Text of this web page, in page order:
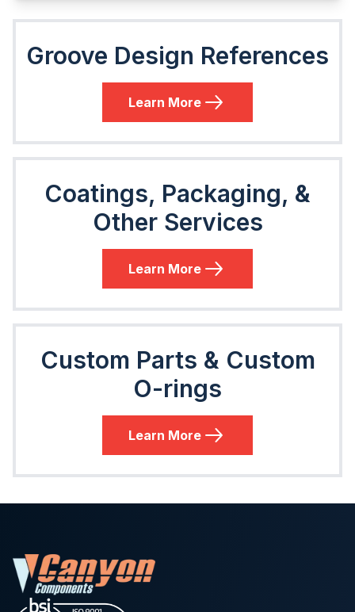
Groove Design References
Learn More
Coatings, Packaging, &
Other Services
Learn More
Custom Parts & Custom
O-rings
Learn More